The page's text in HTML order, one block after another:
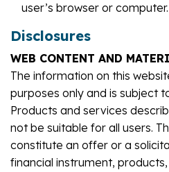
user’s browser or computer.
Disclosures
WEB CONTENT AND
The information on this
purposes only and is subject
Products and services
not be suitable for all users.
constitute an offer or a
financial instrument,